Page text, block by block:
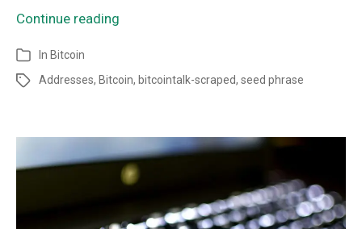
Continue reading
In Bitcoin
Addresses, Bitcoin, bitcointalk-scraped, seed phrase